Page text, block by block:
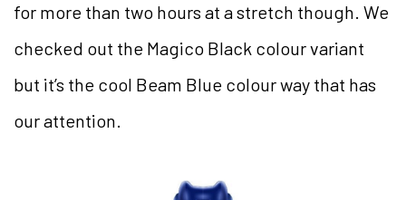
for more than two hours at a stretch though. We
checked out the Magico Black colour variant
but it’s the cool Beam Blue colour way that has
our attention.